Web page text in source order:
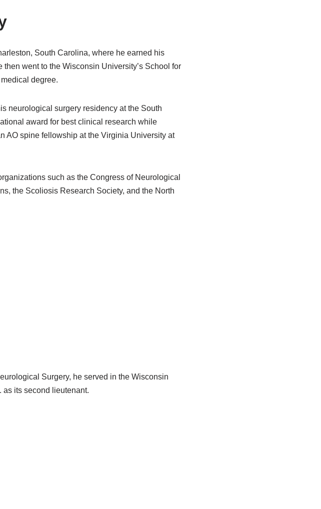
South Carolina, where he earned his
went to the Wisconsin University’s School for
degree.
neurological surgery residency at the South
award for best clinical research while
AO spine fellowship at the Virginia University at
such as the Congress of Neurological
the Scoliosis Research Society, and the North
Surgery, he served in the Wisconsin
its second lieutenant.